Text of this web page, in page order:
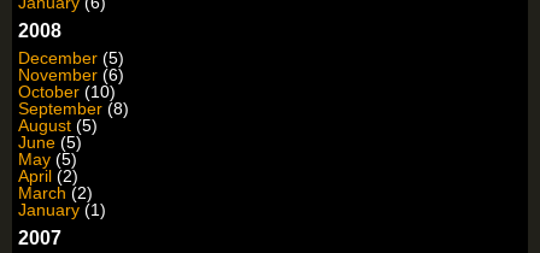
2008
December (5)
November (6)
October (10)
September (8)
August (5)
June (5)
May (5)
April (2)
March (2)
January (1)
2007